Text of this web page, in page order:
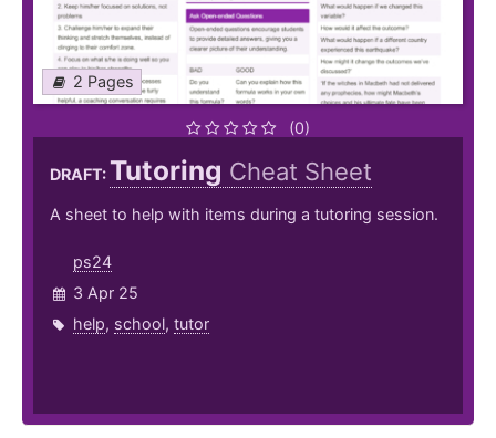
2 Pages
(0)
DRAFT:Tutoring Cheat Sheet
A sheet to help with items during a tutoring session.
ps24
3 Apr 25
help, school, tutor